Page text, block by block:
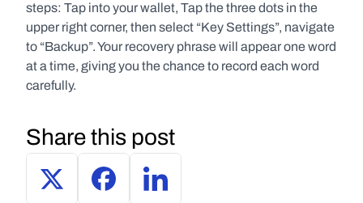
steps: Tap into your wallet, Tap the three dots in the
upper right corner, then select “Key Settings”, navigate
to “Backup”. Your recovery phrase will appear one word
at a time, giving you the chance to record each word
carefully.
Share this post